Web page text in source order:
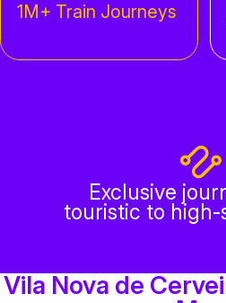
1M+ Train Journeys
Exclusive
touristic to high-
Vila Nova de